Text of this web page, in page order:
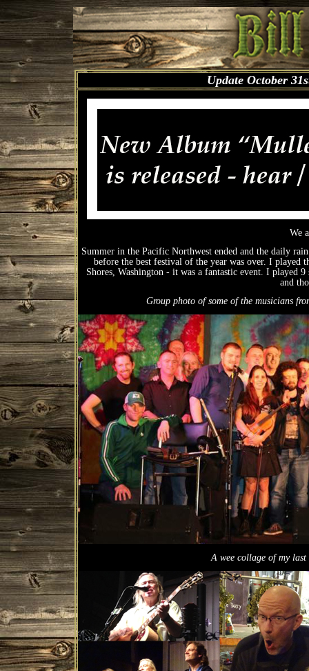
Update October
We
Summer in the Pacific Northwest ended and the daily
before the best festival of the year was over. I played
Shores, Washington - it was a fantastic event. I played
and
Group photo of some of the musicians
A wee collage of my